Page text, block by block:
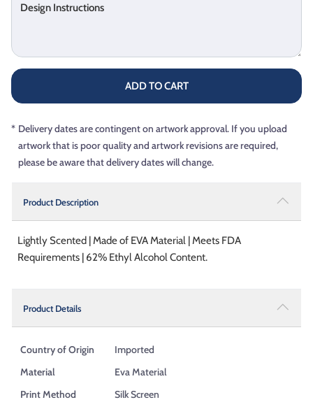
Design Instructions
ADD TO CART
* Delivery dates are contingent on artwork approval. If you upload
artwork that is poor quality and artwork revisions are required,
please be aware that delivery dates will change.
Product Description
Lightly Scented | Made of EVA Material | Meets FDA
Requirements | 62% Ethyl Alcohol Content.
Product Details
Country of Origin
Imported
Material
Eva Material
Print Method
Silk Screen